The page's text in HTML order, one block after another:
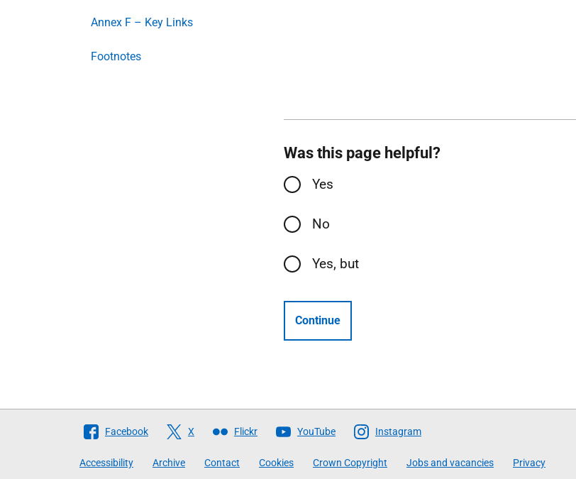
Annex F – Key Links
Footnotes
Was this page helpful?
Yes
No
Yes, but
Continue
Follow
Facebook X Flickr YouTube Instagram
Accessibility Archive Contact Cookies Crown Copyright Jobs and vacancies Privacy